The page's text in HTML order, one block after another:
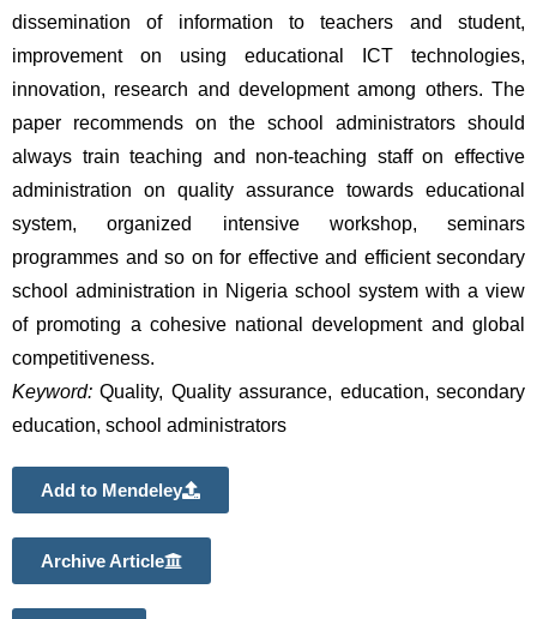
dissemination of information to teachers and student,
improvement on using educational ICT technologies,
innovation, research and development among others. The
paper recommends on the school administrators should
always train teaching and non-teaching staff on effective
administration on quality assurance towards educational
system, organized intensive workshop, seminars
programmes and so on for effective and efficient secondary
school administration in Nigeria school system with a view
of promoting a cohesive national development and global
competitiveness.
Keyword: Quality, Quality assurance, education, secondary
education, school administrators
Add to Mendeley
Archive Article